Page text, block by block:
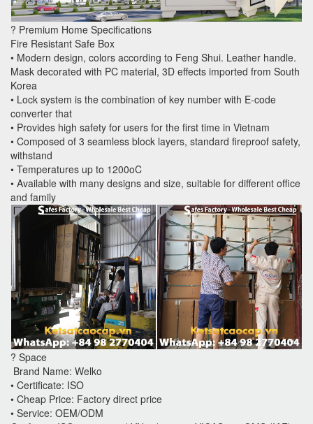
? Premium Home Specifications
Fire Resistant Safe Box
• Modern design, colors according to Feng Shui. Leather handle.
Mask decorated with PC material, 3D effects imported from South
Korea
• Lock system is the combination of key number with E-code
converter that
• Provides high safety for users for the first time in Vietnam
• Composed of 3 seamless block layers, standard fireproof safety,
withstand
• Temperatures up to 1200oC
• Available with many designs and size, suitable for different office
and family
? Space
Brand Name: Welko
• Certificate: ISO
• Cheap Price: Factory direct price
• Service: OEM/ODM